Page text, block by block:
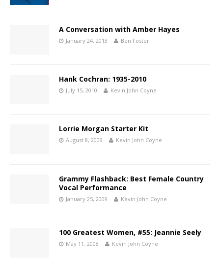
A Conversation with Amber Hayes
January 24, 2013 Ben Foster
Hank Cochran: 1935-2010
July 15, 2010 Kevin John Coyne
Lorrie Morgan Starter Kit
August 8, 2009 Kevin John Coyne
Grammy Flashback: Best Female Country
Vocal Performance
January 25, 2009 Kevin John Coyne
100 Greatest Women, #55: Jeannie Seely
May 11, 2008 Kevin John Coyne